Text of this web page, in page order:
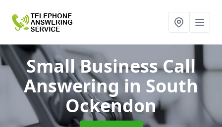
Small Business Call
Answering in South
Ockendon